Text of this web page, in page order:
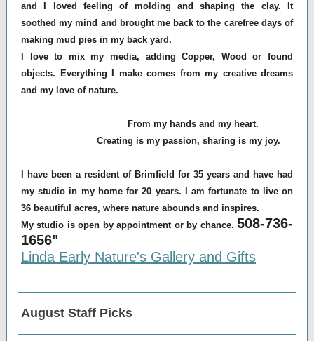
and I loved feeling of molding and shaping the clay. It
soothed my mind and brought me back to the carefree days of
making mud pies in my back yard.
I love to mix my media, adding Copper, Wood or found
objects. Everything I make comes from my creative dreams
and my love of nature.
From my hands and my heart.
Creating is my passion, sharing is my joy.
I have been a resident of Brimfield for 35 years and have had
my studio in my home for 20 years. I am fortunate to live on
36 beautiful acres, where nature abounds and inspires.
My studio is open by appointment or by chance. 508-736-
1656"
Linda Early Nature's Gallery and Gifts
August Staff Picks